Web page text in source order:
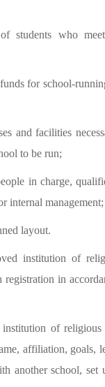
students who
for school-
and facilities
to be run;
in charge,
internal management;
layout.
institution of
registration in
of religious
affiliation, goals,
another school, set